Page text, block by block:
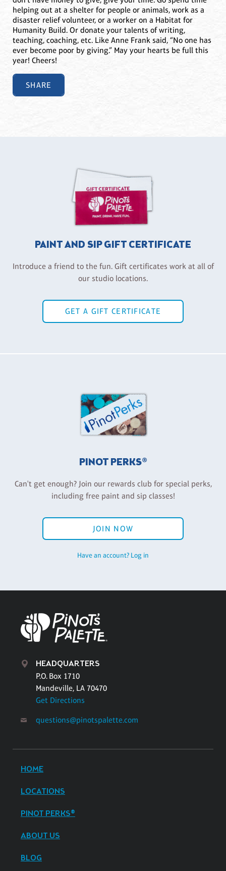
helping out at a shelter for people or animals, work as a
disaster relief volunteer, or a worker on a Habitat for
Humanity Build. Or donate your talents of writing,
teaching, coaching, etc. Like Anne Frank said, “No one has
ever become poor by giving.” May your hearts be full this
year! Cheers!
SHARE
PAINT AND SIP GIFT CERTIFICATE
Introduce a friend to the fun. Gift certificates work at all of
our studio locations.
GET A GIFT CERTIFICATE
PINOT PERKS®
Can't get enough? Join our rewards club for special perks,
including free paint and sip classes!
JOIN NOW
Have an account? Log in
HEADQUARTERS
P.O. Box 1710
Mandeville, LA 70470
Get Directions
questions@pinotspalette.com
HOME
LOCATIONS
PINOT PERKS®
ABOUT US
BLOG